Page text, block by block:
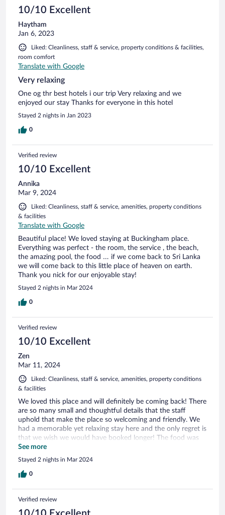
10/10 Excellent
Haytham
Jan 6, 2023
Liked: Cleanliness, staff & service, property conditions & facilities,
room comfort
Translate with Google
Very relaxing
One og thr best hotels i our trip Very relaxing and we
enjoyed our stay Thanks for everyone in this hotel
Stayed 2 nights in Jan 2023
0
Verified review
10/10 Excellent
Annika
Mar 9, 2024
Liked: Cleanliness, staff & service, amenities, property conditions
& facilities
Translate with Google
Beautiful place! We loved staying at Buckingham place.
Everything was perfect - the room, the service , the beach,
the amazing pool, the food … if we come back to Sri Lanka
we will come back to this little place of heaven on earth.
Thank you nick for our enjoyable stay!
Stayed 2 nights in Mar 2024
0
Verified review
10/10 Excellent
Zen
Mar 11, 2024
Liked: Cleanliness, staff & service, amenities, property conditions
& facilities
We loved this place and will definitely be coming back! There
are so many small and thoughtful details that the staff
uphold that make the place so welcoming and friendly. We
had a memorable yet relaxing stay here and the only regret is
that we wish we would have booked longer! The food was
delicious and they catered to our dietary requirements
without any fuss. For us, it ticked every box, Magical place!
See more
Stayed 2 nights in Mar 2024
0
Verified review